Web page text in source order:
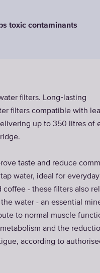
toxic contaminants
filters. Long‑lasting
filters compatible with
up to 350 litres of
taste and reduce
water, ideal for everyday
coffee - these filters also
water - an essential
to normal muscle
and the
according to